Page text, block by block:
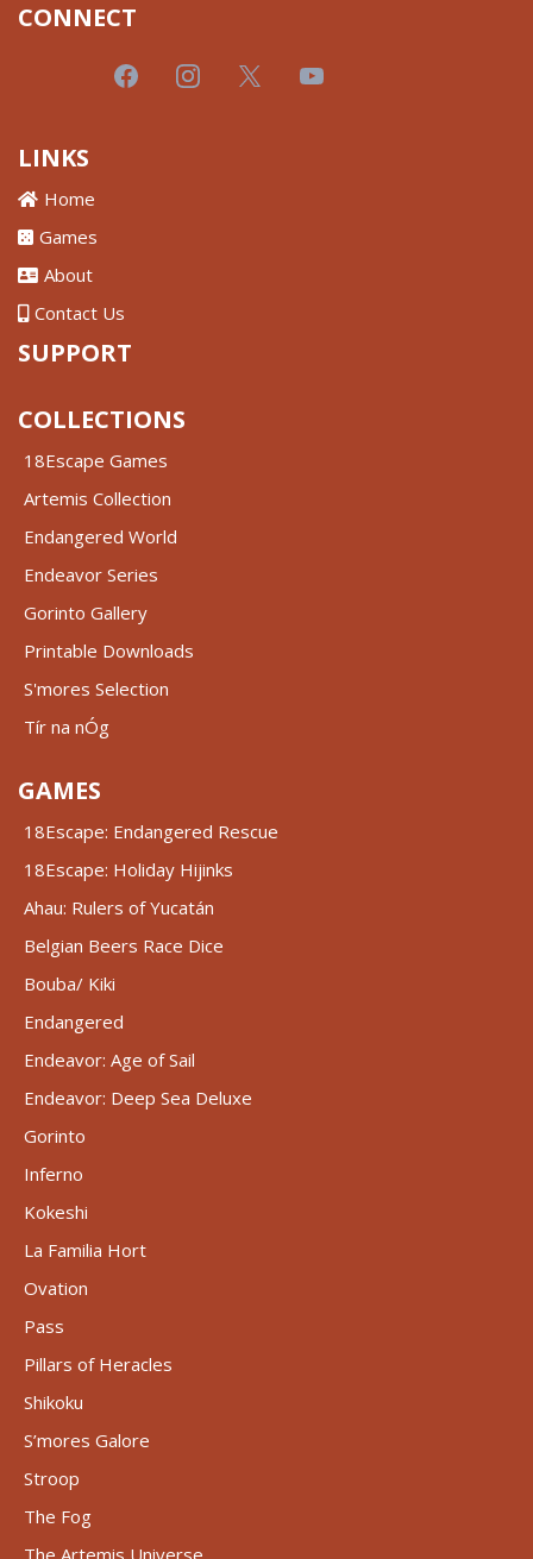
CONNECT
LINKS
Home
Games
About
Contact Us
SUPPORT
COLLECTIONS
18Escape Games
Artemis Collection
Endangered World
Endeavor Series
Gorinto Gallery
Printable Downloads
S'mores Selection
Tír na nÓg
GAMES
18Escape: Endangered Rescue
18Escape: Holiday Hijinks
Ahau: Rulers of Yucatán
Belgian Beers Race Dice
Bouba/ Kiki
Endangered
Endeavor: Age of Sail
Endeavor: Deep Sea Deluxe
Gorinto
Inferno
Kokeshi
La Familia Hort
Ovation
Pass
Pillars of Heracles
Shikoku
S’mores Galore
Stroop
The Fog
The Artemis Universe